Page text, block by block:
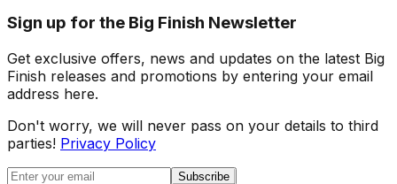
Sign up for the Big Finish Newsletter
Get exclusive offers, news and updates on the latest Big
Finish releases and promotions by entering your email
address here.
Don't worry, we will never pass on your details to third
parties! Privacy Policy
Subscribe